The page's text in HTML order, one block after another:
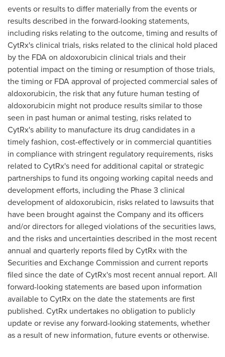
events or results to differ materially from the events or
results described in the forward-looking statements,
including risks relating to the outcome, timing and results of
CytRx's clinical trials, risks related to the clinical hold placed
by the FDA on aldoxorubicin clinical trials and their
potential impact on the timing or resumption of those trials,
the timing or FDA approval of projected commercial sales of
aldoxorubicin, the risk that any future human testing of
aldoxorubicin might not produce results similar to those
seen in past human or animal testing, risks related to
CytRx's ability to manufacture its drug candidates in a
timely fashion, cost-effectively or in commercial quantities
in compliance with stringent regulatory requirements, risks
related to CytRx's need for additional capital or strategic
partnerships to fund its ongoing working capital needs and
development efforts, including the Phase 3 clinical
development of aldoxorubicin, risks related to lawsuits that
have been brought against the Company and its officers
and/or directors for alleged violations of the securities laws,
and the risks and uncertainties described in the most recent
annual and quarterly reports filed by CytRx with the
Securities and Exchange Commission and current reports
filed since the date of CytRx's most recent annual report. All
forward-looking statements are based upon information
available to CytRx on the date the statements are first
published. CytRx undertakes no obligation to publicly
update or revise any forward-looking statements, whether
as a result of new information, future events or otherwise.